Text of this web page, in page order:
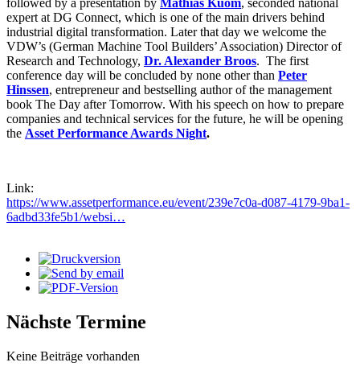
followed by a presentation by Mathias Kuom, seconded national
expert at DG Connect, which is one of the main drivers behind
industrial digital transformation. Later that day we welcome the
VDW’s (German Machine Tool Builders’ Association) Director of
Research and Technology, Dr. Alexander Broos. The first
conference day will be concluded by none other than Peter
Hinssen, entrepreneur and bestselling author of the management
book The Day after Tomorrow. With his speech on how to prepare
companies and technical services for the future, he will be opening
the Asset Performance Awards Night.
Link:
https://www.assetperformance.eu/event/239e7c0a-d087-4179-9ba1-
6adbd33fe5b1/websi…
Nächste Termine
Keine Beiträge vorhanden